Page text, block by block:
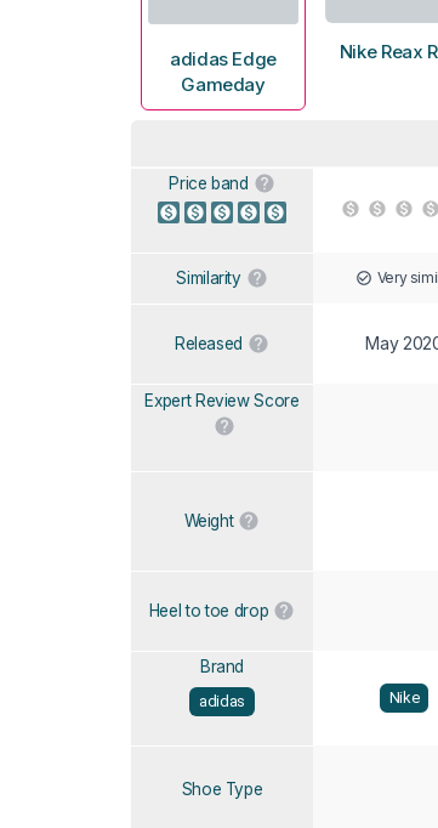
adidas Edge
Gameday
Nike Reax
Price band
Similarity Very
Released May
Expert Review Score
Weight
Heel to toe drop
Brand
adidas Nike
Shoe Type